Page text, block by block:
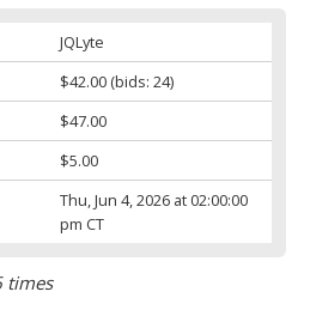
JQLyte
$42.00(bids: 24)
$47.00
$5.00
Thu, Jun 4, 2026 at 02:00:00
pm CT
times